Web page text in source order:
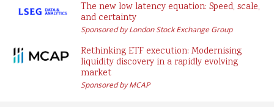
The new low latency equation: Speed, scale,
and certainty
Sponsored by London Stock Exchange Group
Rethinking ETF execution: Modernising
liquidity discovery in a rapidly evolving
market
Sponsored by MCAP